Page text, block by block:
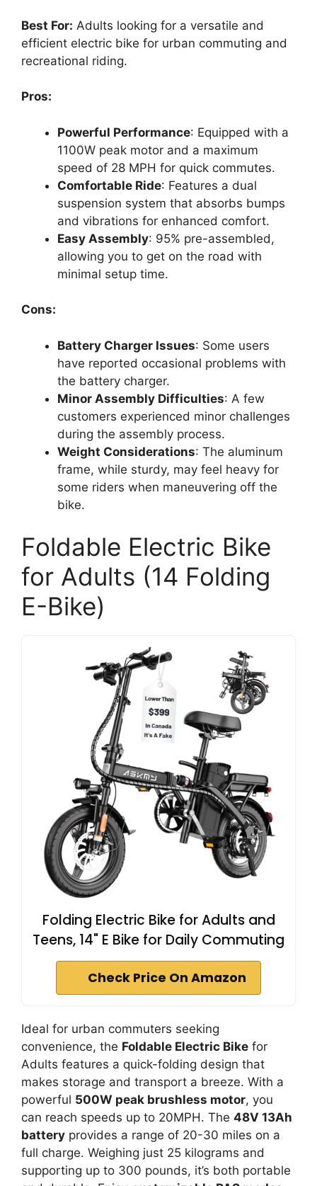
Best For: Adults looking for a versatile and
efficient electric bike for urban commuting and
recreational riding.
Pros:
Powerful Performance: Equipped with a
1100W peak motor and a maximum
speed of 28 MPH for quick commutes.
Comfortable Ride: Features a dual
suspension system that absorbs bumps
and vibrations for enhanced comfort.
Easy Assembly: 95% pre-assembled,
allowing you to get on the road with
minimal setup time.
Cons:
Battery Charger Issues: Some users
have reported occasional problems with
the battery charger.
Minor Assembly Difficulties: A few
customers experienced minor challenges
during the assembly process.
Weight Considerations: The aluminum
frame, while sturdy, may feel heavy for
some riders when maneuvering off the
bike.
Foldable Electric Bike
for Adults (14 Folding
E-Bike)
Folding Electric Bike for Adults and
Teens, 14" E Bike for Daily Commuting
Check Price On Amazon
Ideal for urban commuters seeking
convenience, the Foldable Electric Bike for
Adults features a quick-folding design that
makes storage and transport a breeze. With a
powerful 500W peak brushless motor, you
can reach speeds up to 20MPH. The 48V 13Ah
battery provides a range of 20-30 miles on a
full charge. Weighing just 25 kilograms and
supporting up to 300 pounds, it’s both portable